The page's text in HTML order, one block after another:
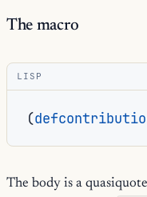
The macro
LISP
(
The body is a